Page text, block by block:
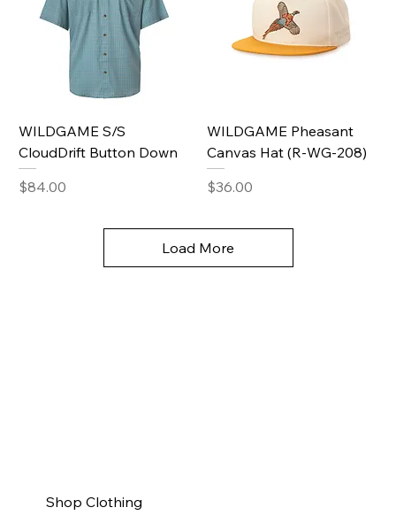
WILDGAME S/S
CloudDrift Button Down
Price
$84.00
WILDGAME Pheasant
Canvas Hat (R-WG-208)
Price
$36.00
Load More
Shop Clothing